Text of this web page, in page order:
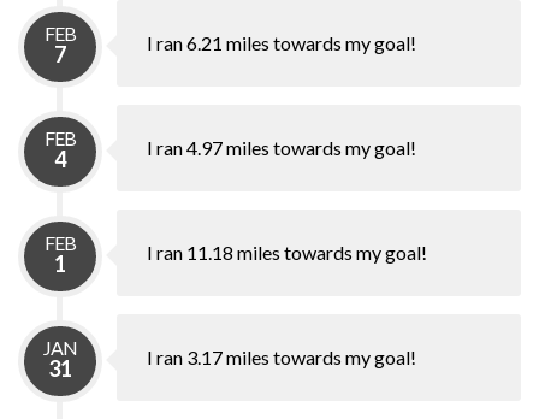
FEB
7 I ran 6.21 miles towards my goal!
FEB
4 I ran 4.97 miles towards my goal!
FEB
1 I ran 11.18 miles towards my goal!
JAN
31 I ran 3.17 miles towards my goal!